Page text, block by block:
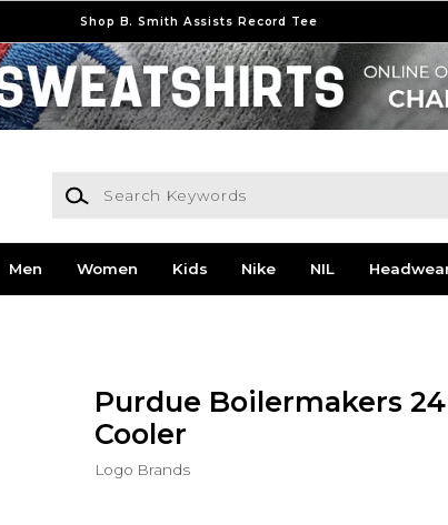
Shop B. Smith Assists Record Tee
Search Keywords
Men Women Kids Nike NIL
Purdue Boilermakers 24
Cooler
Logo Brands